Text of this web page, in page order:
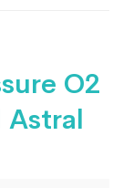
O2
Astral